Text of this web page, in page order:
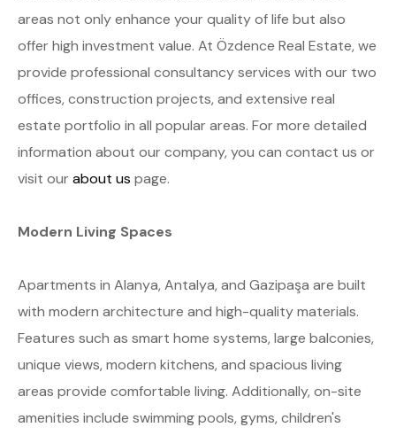
areas not only enhance your quality of life but also
offer high investment value. At Özdence Real Estate, we
provide professional consultancy services with our two
offices, construction projects, and extensive real
estate portfolio in all popular areas. For more detailed
information about our company, you can contact us or
visit ourabout us page.
Modern Living Spaces
Apartments in Alanya, Antalya, and Gazipaşa are built
with modern architecture and high-quality materials.
Features such as smart home systems, large balconies,
unique views, modern kitchens, and spacious living
areas provide comfortable living. Additionally, on-site
amenities include swimming pools, gyms, children's